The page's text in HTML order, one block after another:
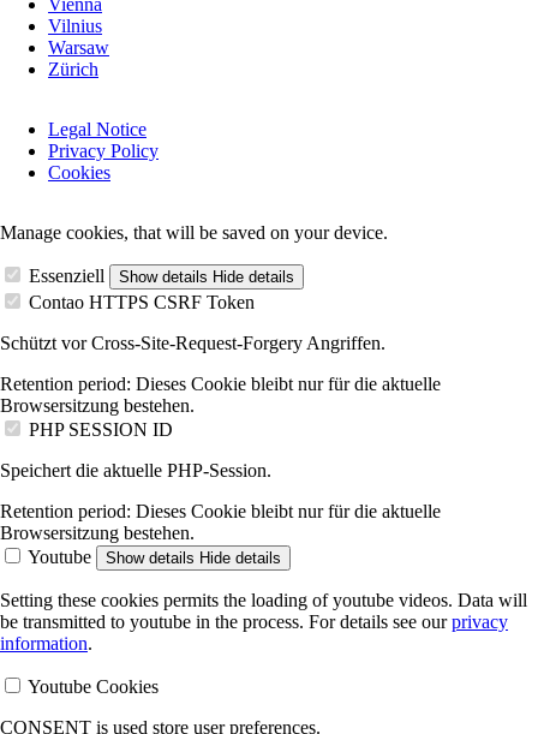
Vienna
Vilnius
Warsaw
Zürich
navigationLegal Notice
Privacy Policy
Cookies
Manage cookies, that will be saved on your device.
Essenziell Show details Hide details
Contao HTTPS CSRF Token
Schützt vor Cross-Site-Request-Forgery Angriffen.
Retention period: Dieses Cookie bleibt nur für die aktuelle
Browsersitzung bestehen.
PHP SESSION ID
Speichert die aktuelle PHP-Session.
Retention period: Dieses Cookie bleibt nur für die aktuelle
Browsersitzung bestehen.
Youtube
Show details Hide details
Setting these cookies permits the loading of youtube videos. Data will
be transmitted to youtube in the process. For details see ourprivacy
information.
Youtube Cookies
CONSENT is used store user preferences.